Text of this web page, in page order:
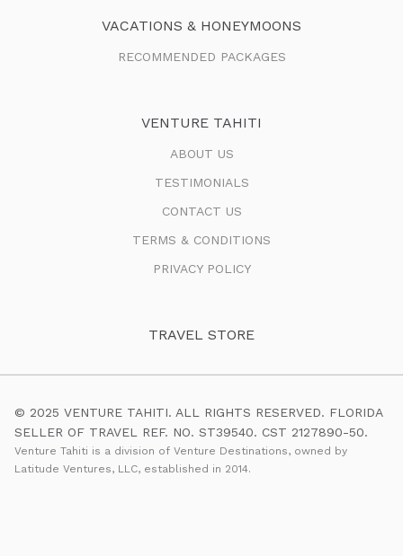
VACATIONS & HONEYMOONS
RECOMMENDED PACKAGES
VENTURE TAHITI
ABOUT US
TESTIMONIALS
CONTACT US
TERMS & CONDITIONS
PRIVACY POLICY
TRAVEL STORE
© 2025 VENTURE TAHITI. ALL RIGHTS RESERVED. FLORIDA
SELLER OF TRAVEL REF. NO. ST39540. CST 2127890-50.
Venture Tahiti is a division of Venture Destinations, owned by
Latitude Ventures, LLC, established in 2014.